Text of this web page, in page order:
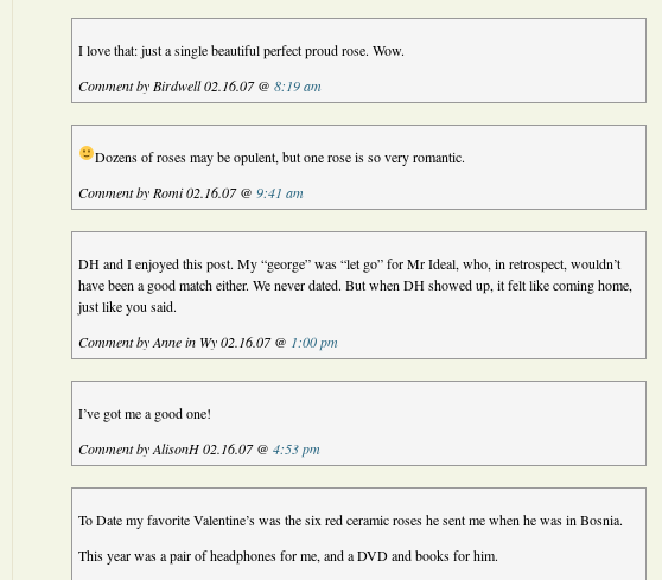
I love that: just a single beautiful perfect proud rose. Wow.
Comment by Birdwell 02.16.07 @8:19 am
Dozens of roses may be opulent, but one rose is so very romantic.
Comment by Romi 02.16.07 @ 9:41 am
DH and I enjoyed this post. My “george” was “let go” for Mr Ideal, who, in retrospect, wouldn’t
have been a good match either. We never dated. But when DH showed up, it felt like coming home,
just like you said.
Comment by Anne in Wy 02.16.07 @ 1:00 pm
I’ve got me a good one!
Comment by AlisonH 02.16.07 @4:53 pm
To Date my favorite Valentine’s was the six red ceramic roses he sent me when he was in Bosnia.
This year was a pair of headphones for me, and a DVD and books for him.